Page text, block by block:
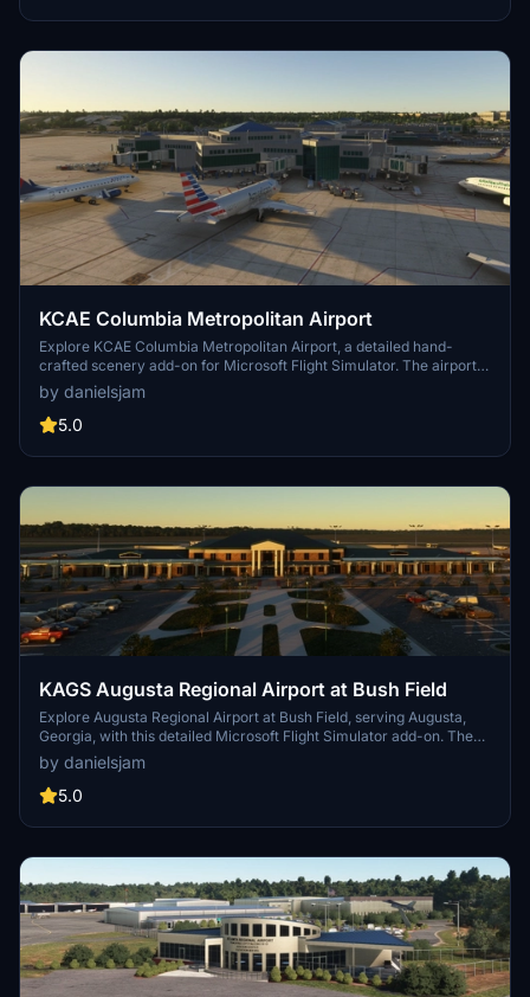
KCAE Columbia Metropolitan Airport
Explore KCAE Columbia Metropolitan Airport, a detailed hand-
crafted scenery add-on for Microsoft Flight Simulator. The airport
serves as the main commercial hub for Columbia, South Carolina,
and features meticulously designed models, including a prominent
UPS building. Key improvements include accurate taxiway layouts
regional cargo hub. This add-on requires specific scenery libraries
by danielsjam
5.0
KAGS Augusta Regional Airport at Bush Field
Explore Augusta Regional Airport at Bush Field, serving Augusta,
Georgia, with this detailed Microsoft Flight Simulator add-on. The
airport features a new passenger terminal, two runways, and
serves major airlines such as American Eagle and Delta Air Lines.
Experience increased passenger usage and commercial flights
by danielsjam
5.0